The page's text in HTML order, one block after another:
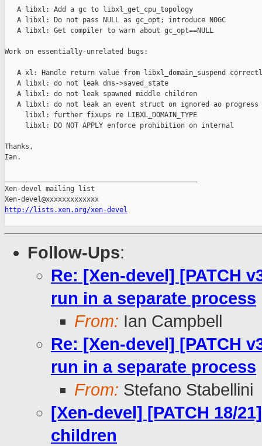
   A libxl: Add a gc to libxl_get_cpu_topology
   A libxl: Do not pass NULL as gc_opt; introduce NOGC
   A libxl: Get compiler to warn about gc_opt==NULL
Work on essentially-unrelated bugs:
A xl: Handle return value from libxl_domain_suspend
   A libxl: do not leak dms->saved_state
   A libxl: do not leak spawned middle children
   A libxl: do not leak an event struct on ignored ao progress
     libxl: further fixups re LIBXL_DOMAIN_TYPE
     libxl: DO NOT APPLY enforce prohibition on internal
Thanks,
Ian.
Xen-devel mailing list
http://lists.xen.org/xen-devel
Follow-Ups:
Re: [Xen-devel] [PATCH
run in a separate process
From: Ian Campbell
Re: [Xen-devel] [PATCH
run in a separate process
From: Stefano Stabellini
[Xen-devel] [PATCH 18/
children